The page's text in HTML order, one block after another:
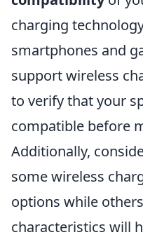
charging
smartphones and
support wireless
to verify that your
compatible before
Additionally,
some wireless
options while
characteristics will